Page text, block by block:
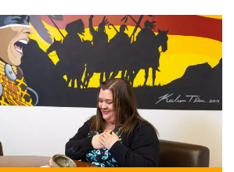
c
e
b
o
o
k
e
dI
n
ail